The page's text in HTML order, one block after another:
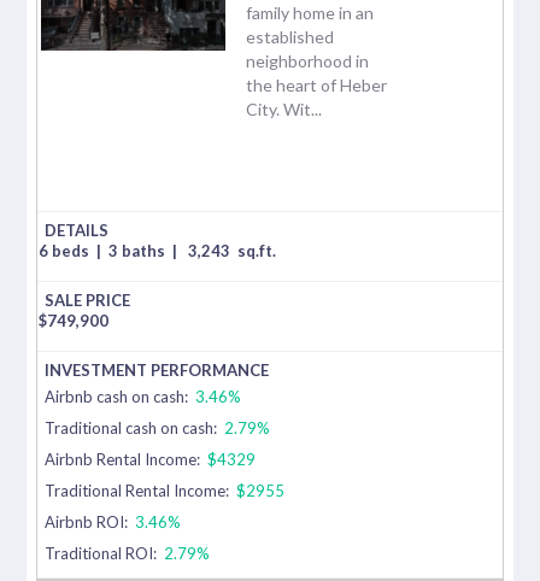
family home in an
established
neighborhood in
the heart of Heber
City. Wit...
6 beds | 3 baths | 3,243 sq.ft.
$749,900
Airbnb cash on cash: 3.46%
Traditional cash on cash: 2.79%
Airbnb Rental Income: $4329
Traditional Rental Income: $2955
Airbnb ROI: 3.46%
Traditional ROI: 2.79%